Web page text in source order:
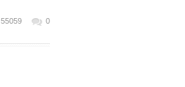
55059 0